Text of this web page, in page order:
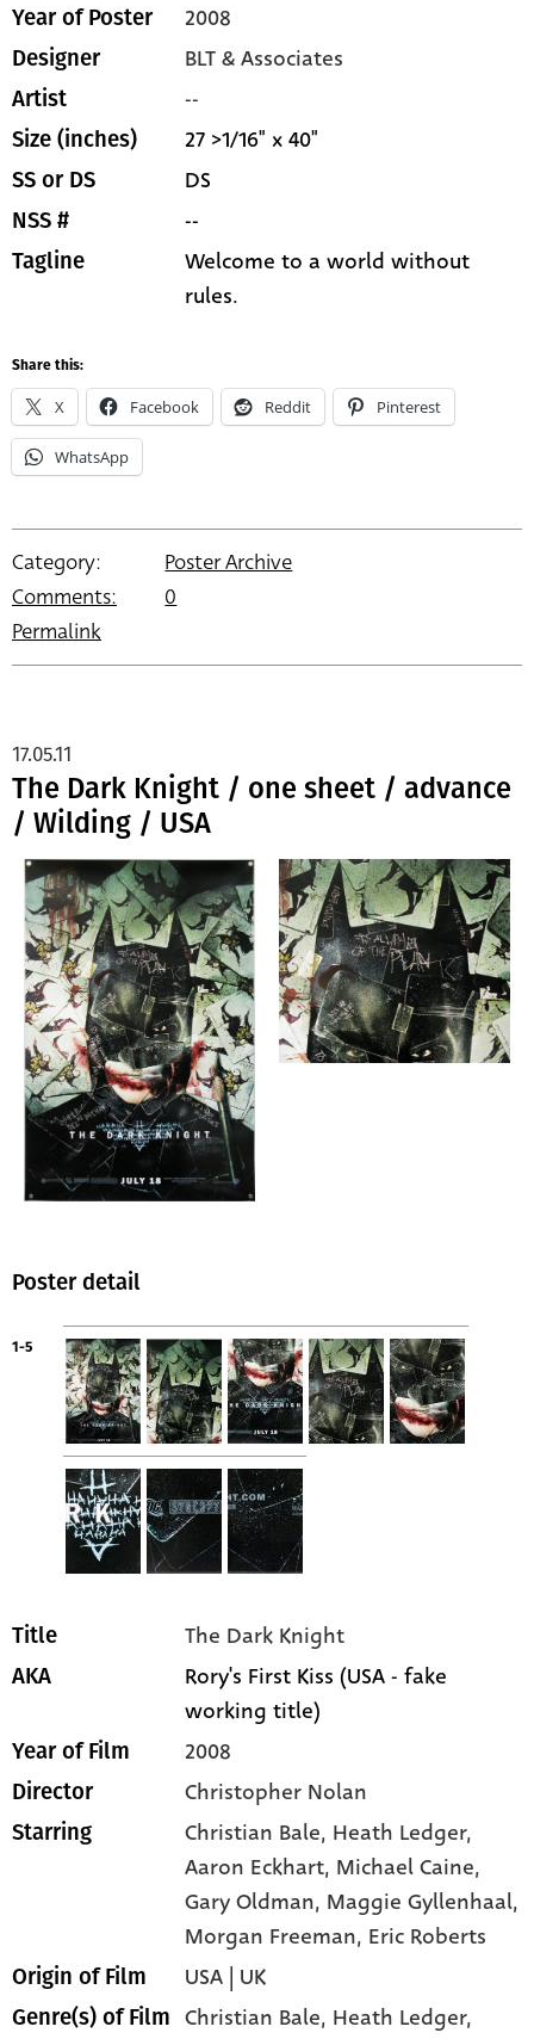
Year of Poster 2008
Designer BLT & Associates
Artist --
Size (inches) 27 >1/16" x 40"
SS or DS DS
NSS # --
Tagline
Welcome to a world without
rules.
Share this:
X Facebook Reddit Pinterest
WhatsApp
Category:
Poster Archive
Comments:
0
Permalink
The Dark Knight / one sheet / advance
/ Wilding / USA
17.05.11
Poster detail
1-5
Title The Dark Knight
AKA
Rory's First Kiss (USA - fake
working title)
Year of Film 2008
Director Christopher Nolan
Starring Christian Bale, Heath Ledger,
Aaron Eckhart, Michael Caine,
Gary Oldman, Maggie Gyllenhaal,
Morgan Freeman, Eric Roberts
Origin of Film USA | UK
Genre(s) of Film Christian Bale, Heath Ledger,